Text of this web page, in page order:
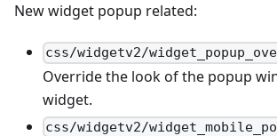
New widget popup related:
css/widgetv2/
Override the look of the popup
widget.
css/widgetv2/